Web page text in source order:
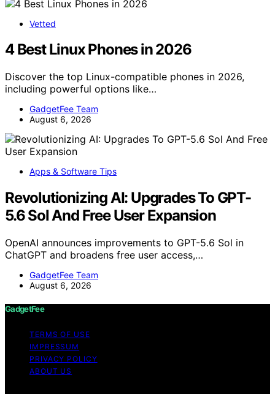
Vetted
4 Best Linux Phones in 2026
Discover the top Linux-compatible phones in 2026,
including powerful options like…
GadgetFee Team
August 6, 2026
Apps & Software Tips
Revolutionizing AI: Upgrades To GPT-
5.6 Sol And Free User Expansion
OpenAI announces improvements to GPT-5.6 Sol in
ChatGPT and broadens free user access,…
GadgetFee Team
August 6, 2026
GadgetFee
TERMS OF USE
IMPRESSUM
PRIVACY POLICY
ABOUT US